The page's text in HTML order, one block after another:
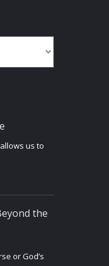
us to
the
or God’s